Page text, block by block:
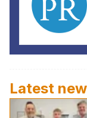
Latest